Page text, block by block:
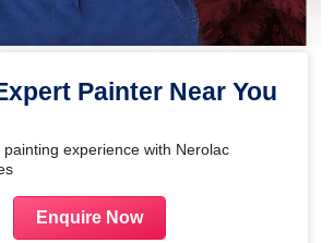
Painter Near You
painting experience with Nerolac
Enquire Now